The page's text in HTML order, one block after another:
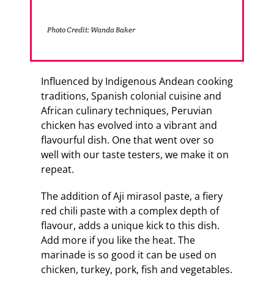
Photo Credit: Wanda Baker
Influenced by Indigenous Andean cooking
traditions, Spanish colonial cuisine and
African culinary techniques, Peruvian
chicken has evolved into a vibrant and
flavourful dish. One that went over so
well with our taste testers, we make it on
repeat.
The addition of Aji mirasol paste, a fiery
red chili paste with a complex depth of
flavour, adds a unique kick to this dish.
Add more if you like the heat. The
marinade is so good it can be used on
chicken, turkey, pork, fish and vegetables.